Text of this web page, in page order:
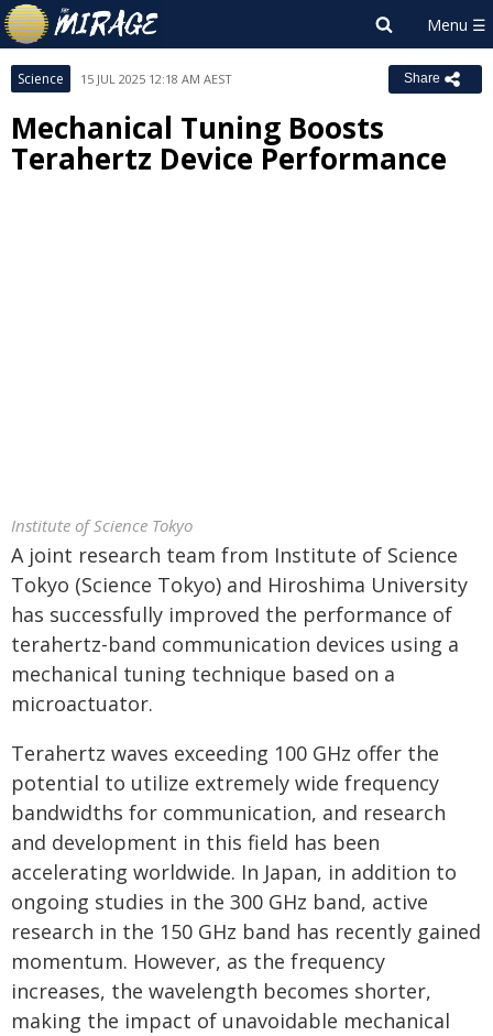
Science 15 JUL 2025 12:18 AM AEST Share
Mechanical Tuning Boosts
Terahertz Device Performance
Institute of Science Tokyo
A joint research team from Institute of Science
Tokyo (Science Tokyo) and Hiroshima University
has successfully improved the performance of
terahertz-band communication devices using a
mechanical tuning technique based on a
microactuator.
Terahertz waves exceeding 100 GHz offer the
potential to utilize extremely wide frequency
bandwidths for communication, and research
and development in this field has been
accelerating worldwide. In Japan, in addition to
ongoing studies in the 300 GHz band, active
research in the 150 GHz band has recently gained
momentum. However, as the frequency
increases, the wavelength becomes shorter,
making the impact of unavoidable mechanical